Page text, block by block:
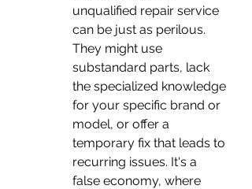
unqualified repair service
can be just as perilous.
They might use
substandard parts, lack
the specialized knowledge
for your specific brand or
model, or offer a
temporary fix that leads to
recurring issues. It's a
false economy, where